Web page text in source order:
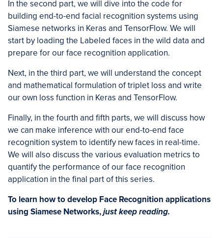
In the second part, we will dive into the code for
building end-to-end facial recognition systems using
Siamese networks in Keras and TensorFlow. We will
start by loading the Labeled faces in the wild data and
prepare for our face recognition application.
Next, in the third part, we will understand the concept
and mathematical formulation of triplet loss and write
our own loss function in Keras and TensorFlow.
Finally, in the fourth and fifth parts, we will discuss how
we can make inference with our end-to-end face
recognition system to identify new faces in real-time.
We will also discuss the various evaluation metrics to
quantify the performance of our face recognition
application in the final part of this series.
To learn how to develop Face Recognition applications
using Siamese Networks,just keep reading.